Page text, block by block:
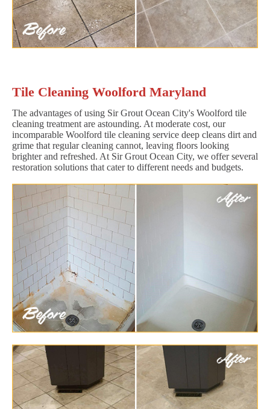
Tile Cleaning Woolford Maryland
The advantages of using Sir Grout Ocean City's Woolford tile
cleaning treatment are astounding. At moderate cost, our
incomparable Woolford tile cleaning service deep cleans dirt and
grime that regular cleaning cannot, leaving floors looking
brighter and refreshed. At Sir Grout Ocean City, we offer several
restoration solutions that cater to different needs and budgets.